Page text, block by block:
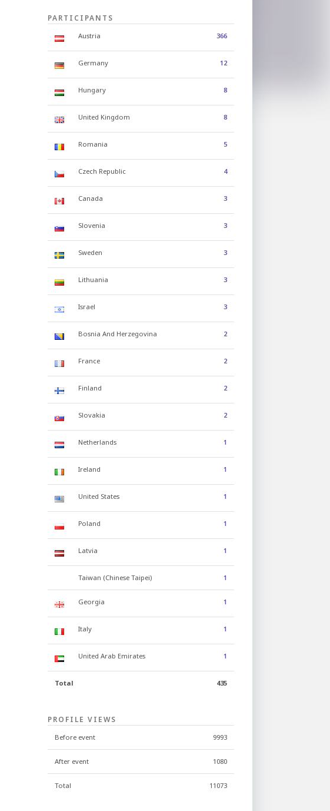
PARTICIPANTS
Austria 366
Germany 12
Hungary 8
United Kingdom 8
Romania 5
Czech Republic 4
Canada 3
Slovenia 3
Sweden 3
Lithuania 3
Israel 3
Bosnia And Herzegovina 2
France 2
Finland 2
Slovakia 2
Netherlands 1
Ireland 1
United States 1
Poland 1
Latvia 1
Taiwan (Chinese Taipei) 1
Georgia 1
Italy 1
United Arab Emirates 1
Total 435
PROFILE VIEWS
Before event 9993
After event 1080
Total 11073